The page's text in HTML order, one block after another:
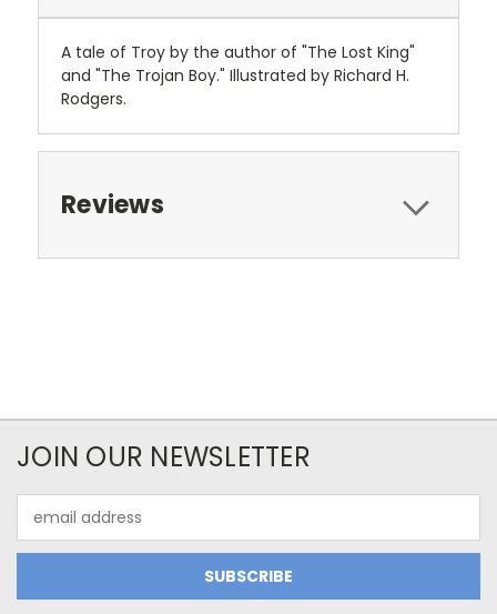
A tale of Troy by the author of "The Lost King"
and "The Trojan Boy." Illustrated by Richard H.
Rodgers.
Reviews
JOIN OUR NEWSLETTER
Address